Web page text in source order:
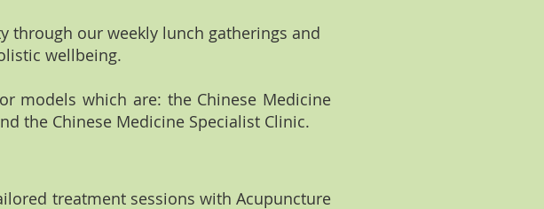
through our weekly lunch gatherings and
wellbeing.
models which are: the Chinese Medicine
the Chinese Medicine Specialist Clinic.
treatment sessions with Acupuncture